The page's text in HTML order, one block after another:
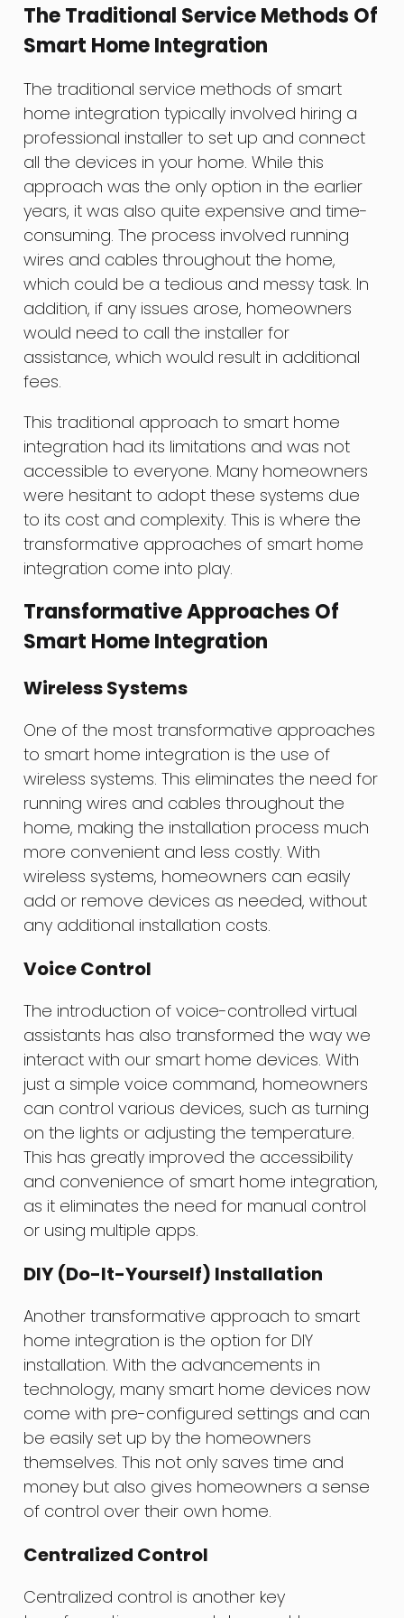
The Traditional Service Methods Of
Smart Home Integration
The traditional service methods of smart
home integration typically involved hiring a
professional installer to set up and connect
all the devices in your home. While this
approach was the only option in the earlier
years, it was also quite expensive and time-
consuming. The process involved running
wires and cables throughout the home,
which could be a tedious and messy task. In
addition, if any issues arose, homeowners
would need to call the installer for
assistance, which would result in additional
fees.
This traditional approach to smart home
integration had its limitations and was not
accessible to everyone. Many homeowners
were hesitant to adopt these systems due
to its cost and complexity. This is where the
transformative approaches of smart home
integration come into play.
Transformative Approaches Of
Smart Home Integration
Wireless Systems
One of the most transformative approaches
to smart home integration is the use of
wireless systems. This eliminates the need for
running wires and cables throughout the
home, making the installation process much
more convenient and less costly. With
wireless systems, homeowners can easily
add or remove devices as needed, without
any additional installation costs.
Voice Control
The introduction of voice-controlled virtual
assistants has also transformed the way we
interact with our smart home devices. With
just a simple voice command, homeowners
can control various devices, such as turning
on the lights or adjusting the temperature.
This has greatly improved the accessibility
and convenience of smart home integration,
as it eliminates the need for manual control
or using multiple apps.
DIY (Do-It-Yourself) Installation
Another transformative approach to smart
home integration is the option for DIY
installation. With the advancements in
technology, many smart home devices now
come with pre-configured settings and can
be easily set up by the homeowners
themselves. This not only saves time and
money but also gives homeowners a sense
of control over their own home.
Centralized Control
Centralized control is another key